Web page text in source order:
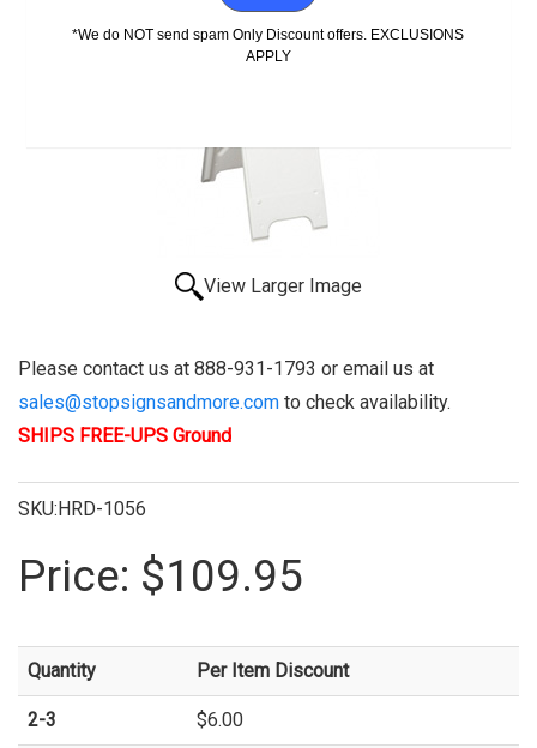
View Larger Image
Please contact us at 888-931-1793 or email us at
sales@stopsignsandmore.com to check availability.
SHIPS FREE-UPS Ground
SKU:HRD-1056
Price: $109.95
Quantity Per Item Discount
2-3 $6.00
*We do NOT send spam Only Discount offers. EXCLUSIONS
APPLY